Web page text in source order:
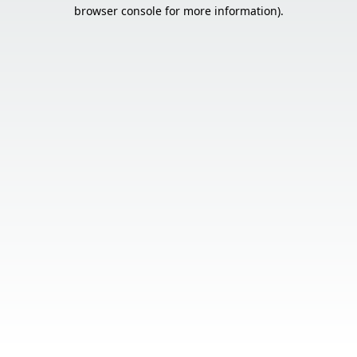
browser console for more information).